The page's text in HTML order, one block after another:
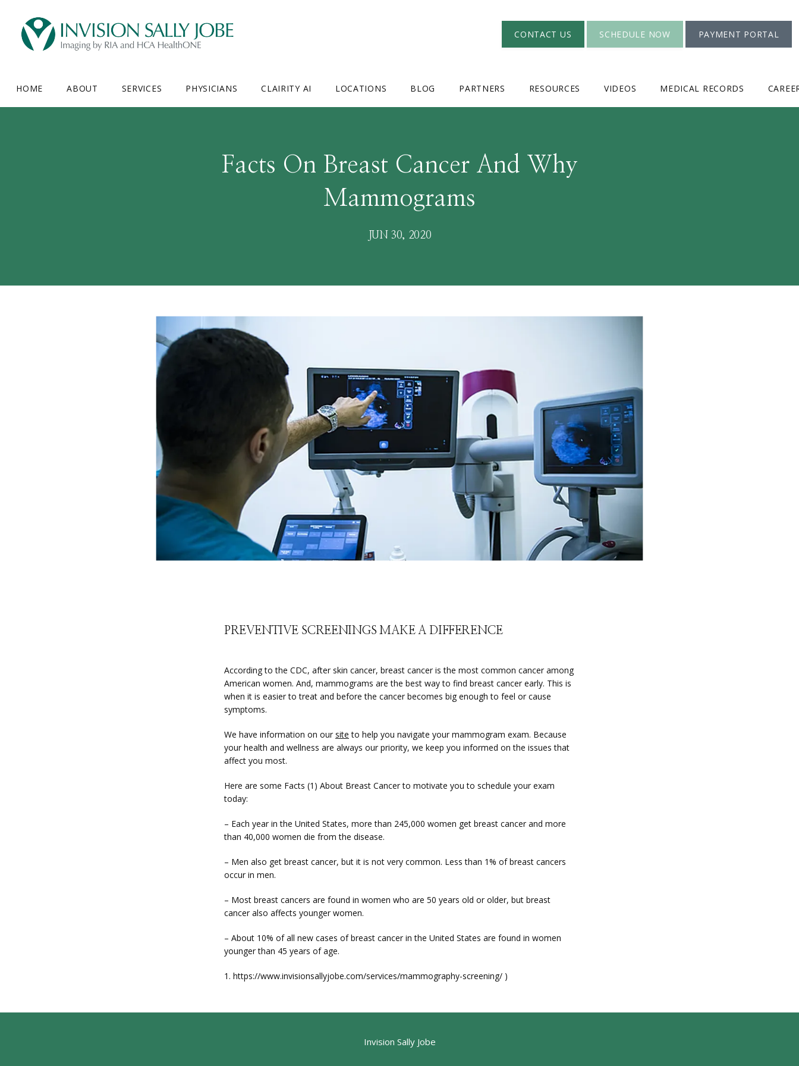
HOME ABOUT SERVICES PHYSICIANS CLAIRITY AI LOCATIONS BLOG PARTNERS RESOURCES VIDEOS MEDICAL RECORDS
CONTACT US SCHEDULE NOW PAYMENT PORTAL
Facts On Breast Cancer And Why
Mammograms
JUN 30, 2020
PREVENTIVE SCREENINGS MAKE A DIFFERENCE
According to the CDC, after skin cancer, breast cancer is the most common cancer among
American women. And, mammograms are the best way to find breast cancer early. This is
when it is easier to treat and before the cancer becomes big enough to feel or cause
symptoms.
We have information on our site to help you navigate your mammogram exam. Because
your health and wellness are always our priority, we keep you informed on the issues that
affect you most.
Here are some Facts (1) About Breast Cancer to motivate you to schedule your exam
today:
– Each year in the United States, more than 245,000 women get breast cancer and more
than 40,000 women die from the disease.
– Men also get breast cancer, but it is not very common. Less than 1% of breast cancers
occur in men.
– Most breast cancers are found in women who are 50 years old or older, but breast
cancer also affects younger women.
– About 10% of all new cases of breast cancer in the United States are found in women
younger than 45 years of age.
1. https://www.invisionsallyjobe.com/services/mammography-screening/ )
Invision Sally Jobe